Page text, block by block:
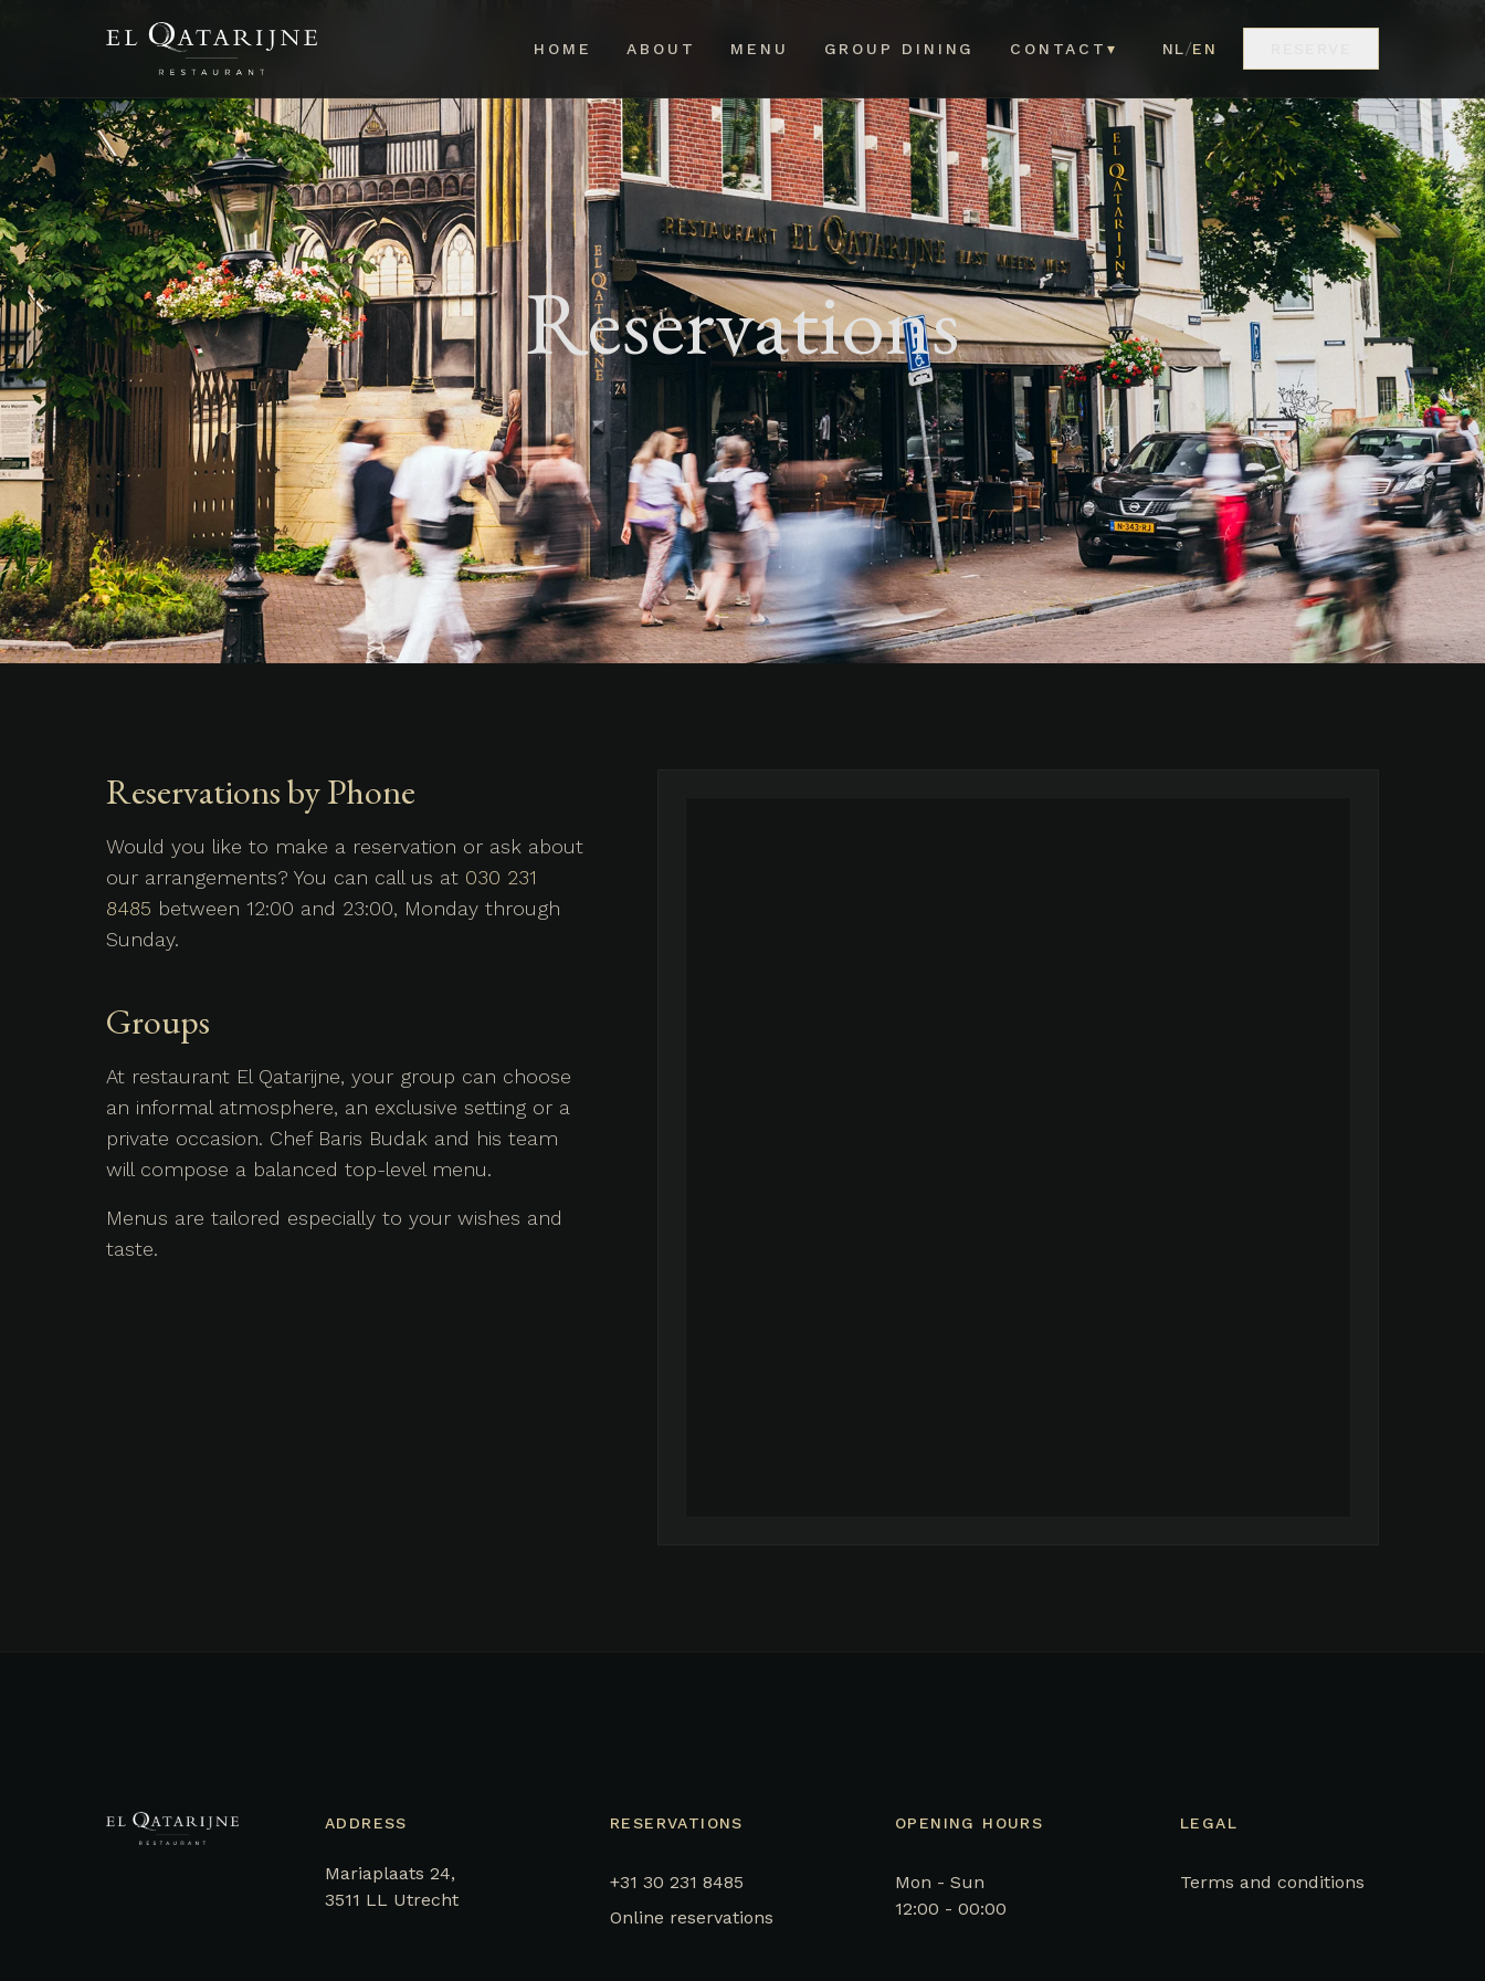
HOME ABOUT MENU GROUP DINING CONTACT ▾ NL/EN
Reservations
Reservations by Phone
Would you like to make a reservation or ask about
our arrangements? You can call us at 030 231
8485 between 12:00 and 23:00, Monday through
Sunday.
Groups
At restaurant El Qatarijne, your group can choose
an informal atmosphere, an exclusive setting or a
private occasion. Chef Baris Budak and his team
will compose a balanced top-level menu.
Menus are tailored especially to your wishes and
taste.
ADDRESS
Mariaplaats 24,
3511 LL Utrecht
RESERVATIONS
+31 30 231 8485
Online reservations
OPENING HOURS
Mon - Sun
12:00 - 00:00
LEGAL
Terms and conditions